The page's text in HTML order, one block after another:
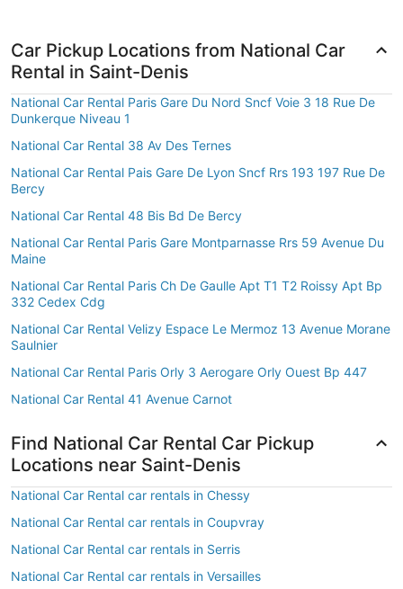
Car Pickup Locations from National Car
Rental in Saint-Denis
National Car Rental Paris Gare Du Nord Sncf Voie 3 18 Rue De
Dunkerque Niveau 1
National Car Rental 38 Av Des Ternes
National Car Rental Pais Gare De Lyon Sncf Rrs 193 197 Rue De
Bercy
National Car Rental 48 Bis Bd De Bercy
National Car Rental Paris Gare Montparnasse Rrs 59 Avenue Du
Maine
National Car Rental Paris Ch De Gaulle Apt T1 T2 Roissy Apt Bp
332 Cedex Cdg
National Car Rental Velizy Espace Le Mermoz 13 Avenue Morane
Saulnier
National Car Rental Paris Orly 3 Aerogare Orly Ouest Bp 447
National Car Rental 41 Avenue Carnot
Find National Car Rental Car Pickup
Locations near Saint-Denis
National Car Rental car rentals in Chessy
National Car Rental car rentals in Coupvray
National Car Rental car rentals in Serris
National Car Rental car rentals in Versailles